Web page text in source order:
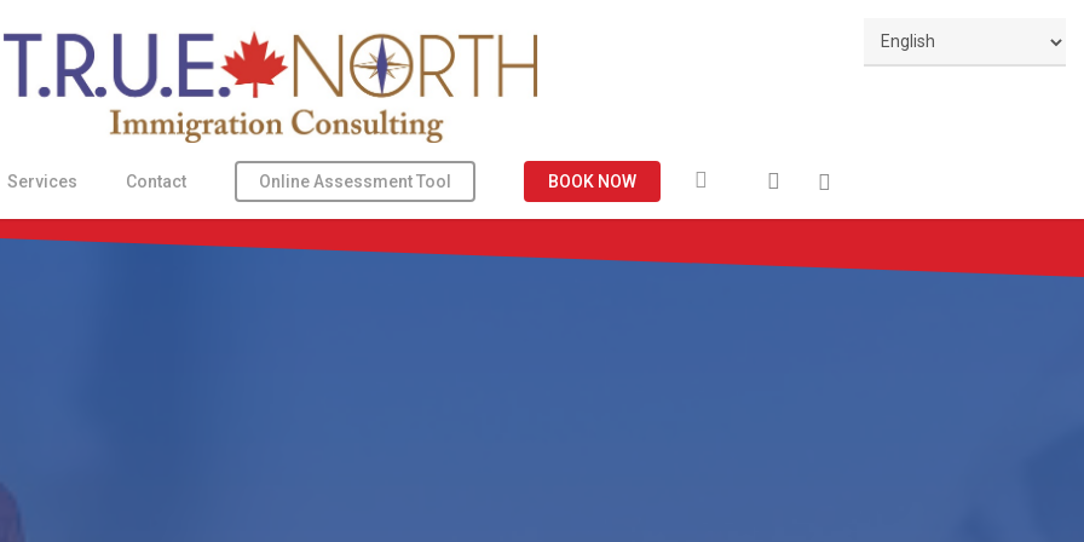
Services Contact Online Assessment Tool BOOK NOW Facebook search